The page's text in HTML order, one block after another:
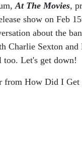
At The Movies,
show on Feb
about the
Charlie Sexton
Let's get down!
from How Did I Get